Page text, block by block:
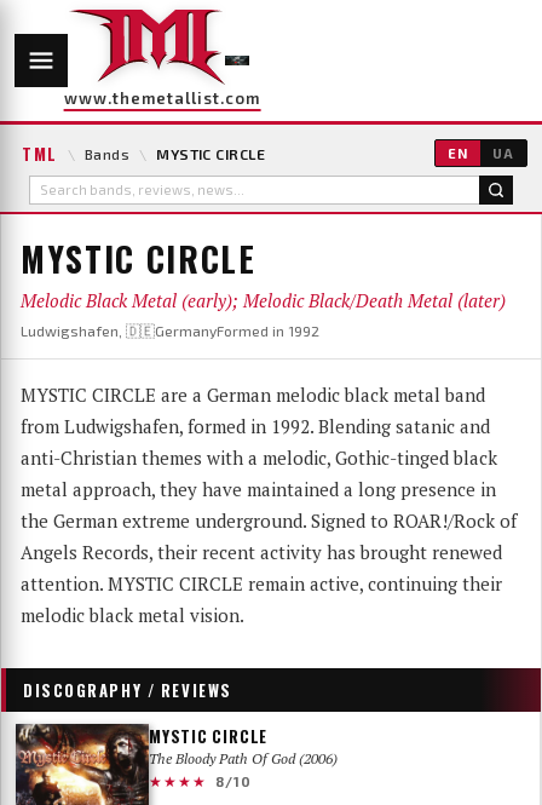
www.themetallist.com
TML \ Bands \ MYSTIC CIRCLE EN UA
MYSTIC CIRCLE
Melodic Black Metal (early); Melodic Black/Death Metal (later)
Ludwigshafen, 🇩🇪GermanyFormed in 1992
MYSTIC CIRCLE are a German melodic black metal band
from Ludwigshafen, formed in 1992. Blending satanic and
anti-Christian themes with a melodic, Gothic-tinged black
metal approach, they have maintained a long presence in
the German extreme underground. Signed to ROAR!/Rock of
Angels Records, their recent activity has brought renewed
attention. MYSTIC CIRCLE remain active, continuing their
melodic black metal vision.
DISCOGRAPHY / REVIEWS
MYSTIC CIRCLE
The Bloody Path Of God (2006)
★★★★
8/10